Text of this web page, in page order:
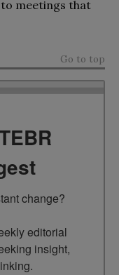
meetings that
Go to top
change?
editorial
insight,